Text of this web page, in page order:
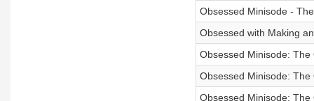
Obsessed Minisode -
Obsessed with Making
Obsessed Minisode: The
Obsessed Minisode:
Obsessed Minisode: The